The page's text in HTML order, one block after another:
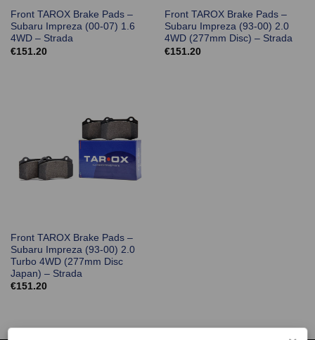
Front TAROX Brake Pads –
Subaru Impreza (00-07) 1.6
4WD – Strada
€151.20
Front TAROX Brake Pads –
Subaru Impreza (93-00) 2.0
4WD (277mm Disc) – Strada
€151.20
Front TAROX Brake Pads –
Subaru Impreza (93-00) 2.0
Turbo 4WD (277mm Disc
Japan) – Strada
€151.20